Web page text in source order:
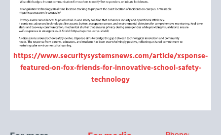
https://www.securitysystemsnews.com/article/xsponse-
featured-on-fox-friends-for-innovative-school-safety-
technology